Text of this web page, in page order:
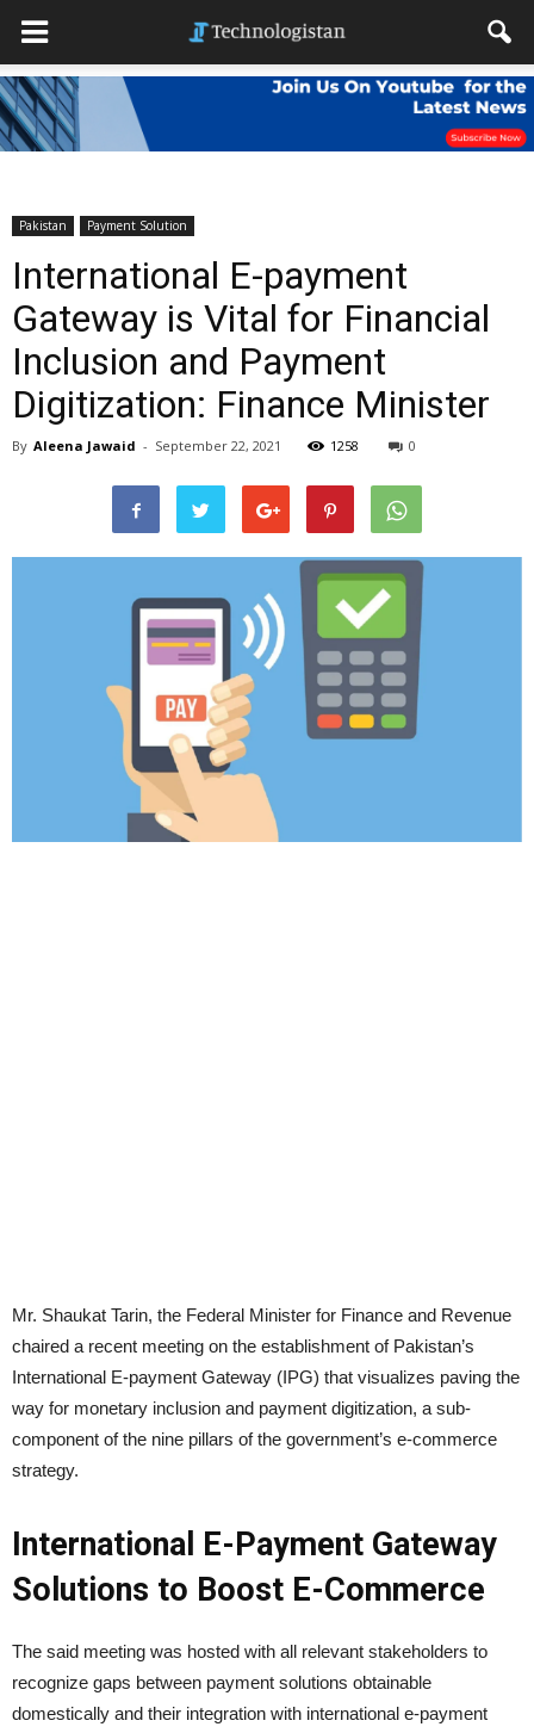
Pakistan Payment Solution
International E-payment
Gateway is Vital for Financial
Inclusion and Payment
Digitization: Finance Minister
By Aleena Jawaid - September 22, 2021 1258 0
Mr. Shaukat Tarin, the Federal Minister for Finance and Revenue
chaired a recent meeting on the establishment of Pakistan’s
International E-payment Gateway (IPG) that visualizes paving the
way for monetary inclusion and payment digitization, a sub-
component of the nine pillars of the government’s e-commerce
strategy.
International E-Payment Gateway
Solutions to Boost E-Commerce
The said meeting was hosted with all relevant stakeholders to
recognize gaps between payment solutions obtainable
domestically and their integration with international e-payment